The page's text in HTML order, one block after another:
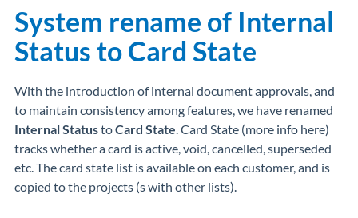
System rename of Internal
StatustoCard State
With the introduction of internal document approvals, and
to maintain consistency among features, we have renamed
Internal StatustoCard State. Card State (more info here)
tracks whether a card is active, void, cancelled, superseded
etc. The card state list is available on each customer, and is
copied to the projects (s with other lists).